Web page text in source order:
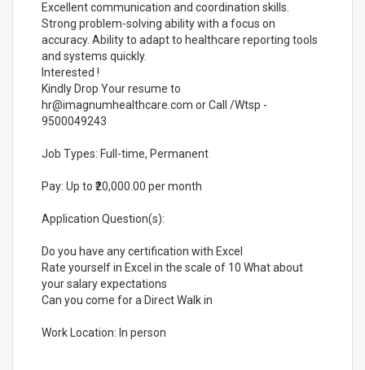
Excellent communication and coordination skills.
Strong problem-solving ability with a focus on
accuracy. Ability to adapt to healthcare reporting tools
and systems quickly.
Interested !
Kindly Drop Your resume to
hr@imagnumhealthcare.com or Call /Wtsp -
9500049243
Job Types: Full-time, Permanent
Pay: Up to ₹20,000.00 per month
Application Question(s):
Do you have any certification with Excel
Rate yourself in Excel in the scale of 10 What about
your salary expectations
Can you come for a Direct Walk in
Work Location: In person